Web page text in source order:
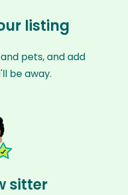
listing
pets, and add
be away.
sitter